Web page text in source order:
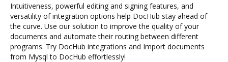
Intuitiveness, powerful editing and signing features, and
versatility of integration options help DocHub stay ahead of
the curve. Use our solution to improve the quality of your
documents and automate their routing between different
programs. Try DocHub integrations and Import documents
from Mysql to DocHub effortlessly!